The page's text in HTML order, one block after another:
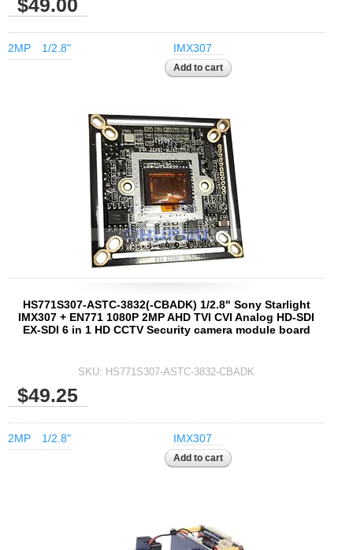
$49.00
2MP 1/2.8" IMX307
HS771S307-ASTC-3832(-CBADK) 1/2.8" Sony Starlight
IMX307 + EN771 1080P 2MP AHD TVI CVI Analog HD-SDI
EX-SDI 6 in 1 HD CCTV Security camera module board
SKU: HS771S307-ASTC-3832-CBADK
$49.25
2MP 1/2.8" IMX307